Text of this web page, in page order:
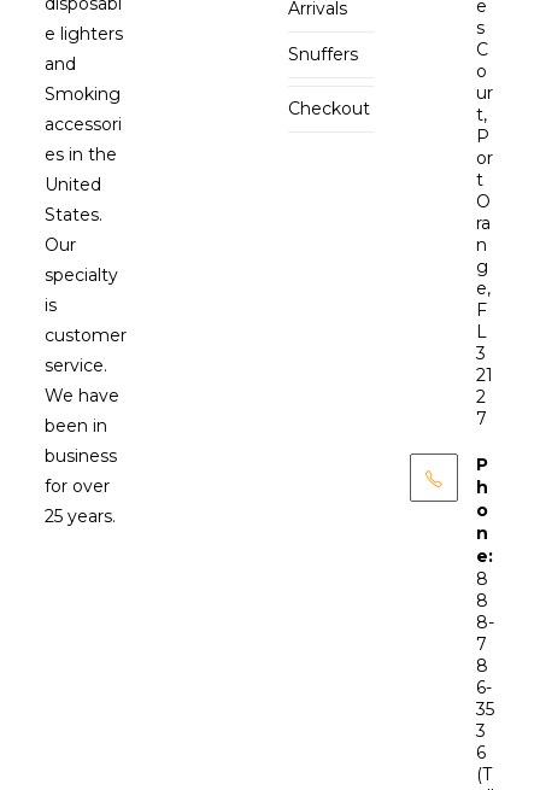
e lighters
and
Smoking
accessori
es in the
United
States.
Our
specialty
is
customer
service.
We have
been in
business
for over
25 years.
Arrivals
Snuffers
Checkout
e
s
C
o
ur
t,
P
or
t
O
ra
n
g
e,
F
L
3
21
2
7
P
h
o
n
e:
8
8
8-
7
8
6-
35
3
6
(T